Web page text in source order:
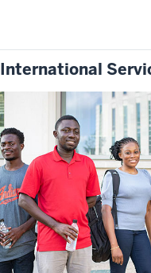
International